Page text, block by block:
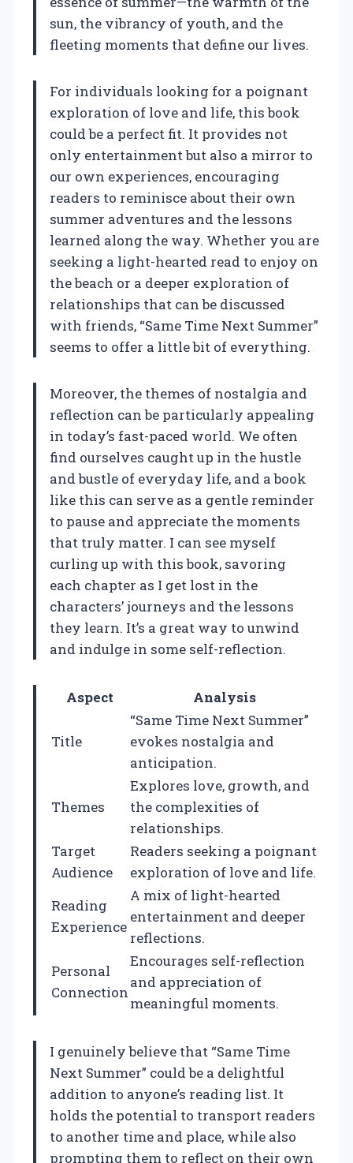
sun, the vibrancy of youth, and the
fleeting moments that define our lives.
For individuals looking for a poignant
exploration of love and life, this book
could be a perfect fit. It provides not
only entertainment but also a mirror to
our own experiences, encouraging
readers to reminisce about their own
summer adventures and the lessons
learned along the way. Whether you are
seeking a light-hearted read to enjoy on
the beach or a deeper exploration of
relationships that can be discussed
with friends, “Same Time Next Summer”
seems to offer a little bit of everything.
Moreover, the themes of nostalgia and
reflection can be particularly appealing
in today’s fast-paced world. We often
find ourselves caught up in the hustle
and bustle of everyday life, and a book
like this can serve as a gentle reminder
to pause and appreciate the moments
that truly matter. I can see myself
curling up with this book, savoring
each chapter as I get lost in the
characters’ journeys and the lessons
they learn. It’s a great way to unwind
and indulge in some self-reflection.
Aspect Analysis
Title
“Same Time Next Summer”
evokes nostalgia and
anticipation.
Themes
Explores love, growth, and
the complexities of
relationships.
Target
Audience
Readers seeking a poignant
exploration of love and life.
Reading
Experience
A mix of light-hearted
entertainment and deeper
reflections.
Personal
Connection
Encourages self-reflection
and appreciation of
meaningful moments.
I genuinely believe that “Same Time
Next Summer” could be a delightful
addition to anyone’s reading list. It
holds the potential to transport readers
to another time and place, while also
prompting them to reflect on their own